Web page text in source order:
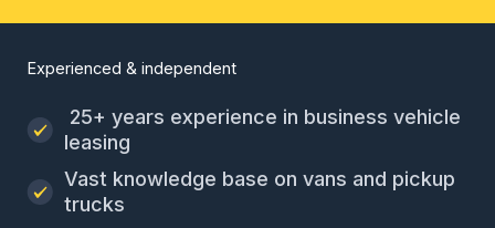
Experienced & independent
25+ years experience in business vehicle
leasing
Vast knowledge base on vans and pickup
trucks